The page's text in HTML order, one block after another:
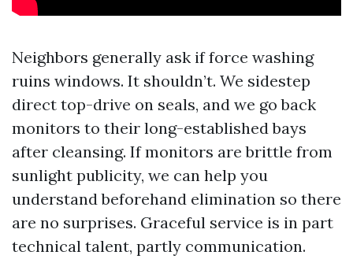
Neighbors generally ask if force washing
ruins windows. It shouldn’t. We sidestep
direct top-drive on seals, and we go back
monitors to their long-established bays
after cleansing. If monitors are brittle from
sunlight publicity, we can help you
understand beforehand elimination so there
are no surprises. Graceful service is in part
technical talent, partly communication.